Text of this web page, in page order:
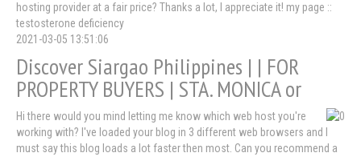
hosting provider at a fair price? Thanks a lot, I appreciate it! my page ::
testosterone deficiency
2021-03-05 13:51:06
Discover Siargao Philippines | | FOR
PROPERTY BUYERS | STA. MONICA or
Hi there would you mind letting me know which web host you're
working with? I've loaded your blog in 3 different web browsers and I
must say this blog loads a lot faster then most. Can you recommend a